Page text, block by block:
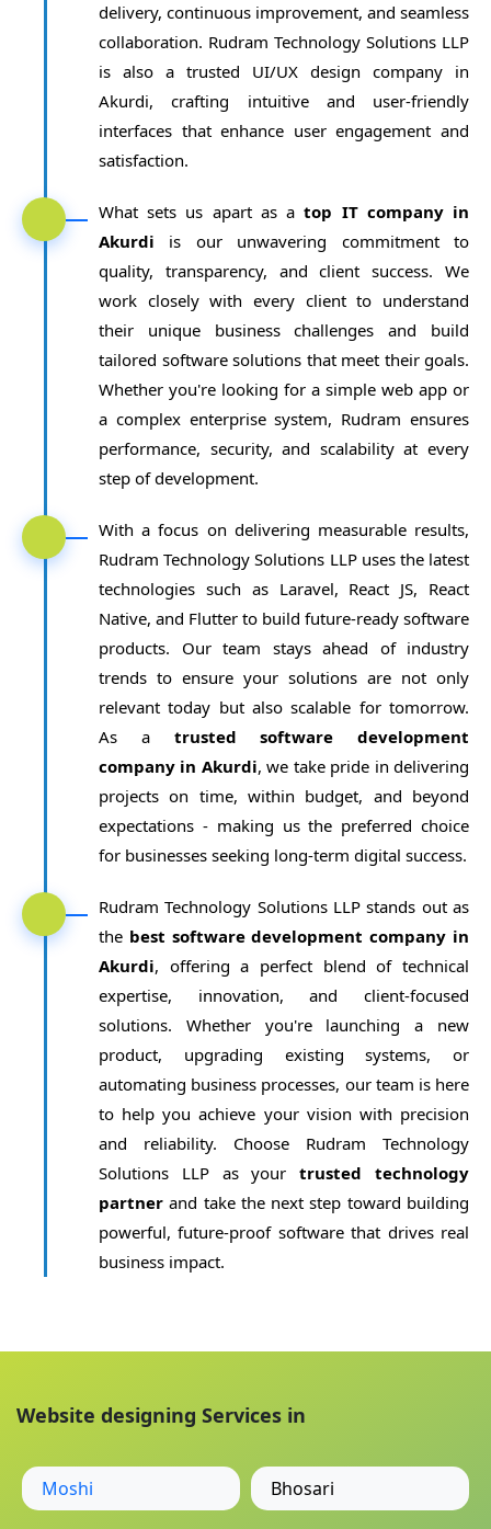
delivery, continuous improvement, and seamless
collaboration. Rudram Technology Solutions LLP
is also a trusted UI/UX design company in
Akurdi, crafting intuitive and user-friendly
interfaces that enhance user engagement and
satisfaction.
What sets us apart as atop IT company in
Akurdi is our unwavering commitment to
quality, transparency, and client success. We
work closely with every client to understand
their unique business challenges and build
tailored software solutions that meet their goals.
Whether you're looking for a simple web app or
a complex enterprise system, Rudram ensures
performance, security, and scalability at every
step of development.
With a focus on delivering measurable results,
Rudram Technology Solutions LLP uses the latest
technologies such as Laravel, React JS, React
Native, and Flutter to build future-ready software
products. Our team stays ahead of industry
trends to ensure your solutions are not only
relevant today but also scalable for tomorrow.
As a trusted software development
company in Akurdi, we take pride in delivering
projects on time, within budget, and beyond
expectations - making us the preferred choice
for businesses seeking long-term digital success.
Rudram Technology Solutions LLP stands out as
the best software development company in
Akurdi, offering a perfect blend of technical
expertise, innovation, and client-focused
solutions. Whether you're launching a new
product, upgrading existing systems, or
automating business processes, our team is here
to help you achieve your vision with precision
and reliability. Choose Rudram Technology
Solutions LLP as yourtrusted technology
partner and take the next step toward building
powerful, future-proof software that drives real
business impact.
Website designing Services in
Moshi Bhosari